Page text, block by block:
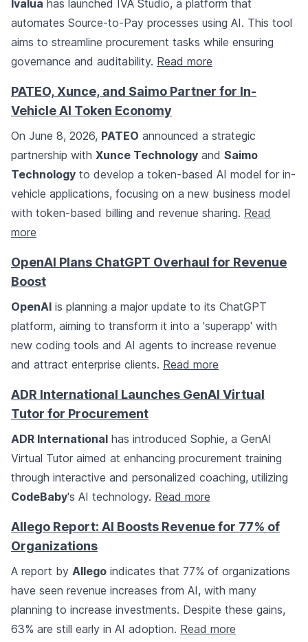
Ivalua has launched IVA Studio, a platform that
automates Source-to-Pay processes using AI. This tool
aims to streamline procurement tasks while ensuring
governance and auditability. Read more
PATEO, Xunce, and Saimo Partner for In-
Vehicle AI Token Economy
On June 8, 2026, PATEO announced a strategic
partnership with Xunce Technology and Saimo
Technology to develop a token-based AI model for in-
vehicle applications, focusing on a new business model
with token-based billing and revenue sharing. Read
more
OpenAI Plans ChatGPT Overhaul for Revenue
Boost
OpenAI is planning a major update to its ChatGPT
platform, aiming to transform it into a 'superapp' with
new coding tools and AI agents to increase revenue
and attract enterprise clients. Read more
ADR International Launches GenAI Virtual
Tutor for Procurement
ADR International has introduced Sophie, a GenAI
Virtual Tutor aimed at enhancing procurement training
through interactive and personalized coaching, utilizing
CodeBaby's AI technology. Read more
Allego Report: AI Boosts Revenue for 77% of
Organizations
A report by Allego indicates that 77% of organizations
have seen revenue increases from AI, with many
planning to increase investments. Despite these gains,
63% are still early in AI adoption. Read more